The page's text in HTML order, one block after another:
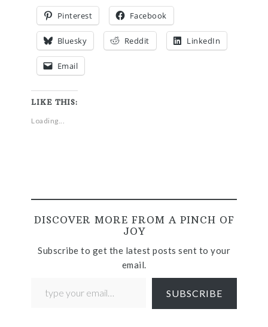
Pinterest Facebook
Bluesky Reddit LinkedIn
Email
LIKE THIS:
Loading...
DISCOVER MORE FROM A PINCH OF
JOY
Subscribe to get the latest posts sent to your
email.
SUBSCRIBE